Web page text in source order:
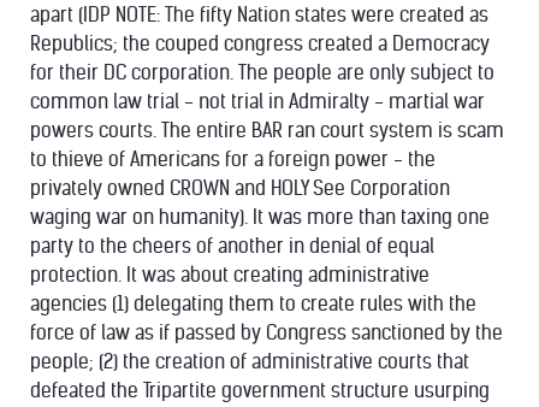
apart (IDP NOTE: The fifty Nation states were created as
Republics; the couped congress created a Democracy
for their DC corporation. The people are only subject to
common law trial - not trial in Admiralty - martial war
powers courts. The entire BAR ran court system is scam
to thieve of Americans for a foreign power - the
privately owned CROWN and HOLY See Corporation
waging war on humanity). It was more than taxing one
party to the cheers of another in denial of equal
protection. It was about creating administrative
agencies (1) delegating them to create rules with the
force of law as if passed by Congress sanctioned by the
people; (2) the creation of administrative courts that
defeated the Tripartite government structure usurping